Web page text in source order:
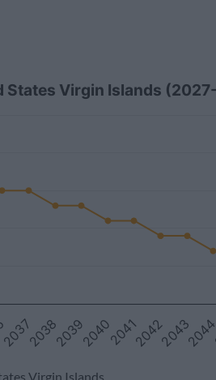
States Virgin Islands
Virgin Islands
2037203820392040204120422043